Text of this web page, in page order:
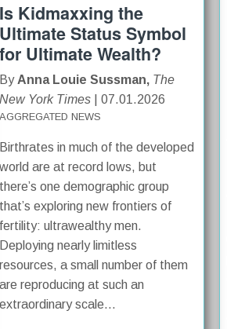
Is Kidmaxxing the
Ultimate Status Symbol
for Ultimate Wealth?
By Anna Louie Sussman, The
New York Times| 07.01.2026
AGGREGATED NEWS
Birthrates in much of the developed
world are at record lows, but
there’s one demographic group
that’s exploring new frontiers of
fertility: ultrawealthy men.
Deploying nearly limitless
resources, a small number of them
are reproducing at such an
extraordinary scale...